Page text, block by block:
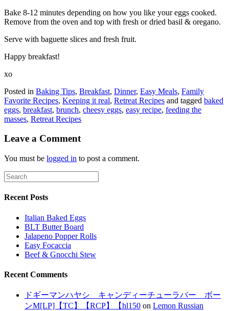
Bake 8-12 minutes depending on how you like your eggs cooked.
Remove from the oven and top with fresh or dried basil & oregano.
Serve with baguette slices and fresh fruit.
Happy breakfast!
xo
Posted in Baking Tips, Breakfast, Dinner, Easy Meals, Family
Favorite Recipes, Keeping it real, Retreat Recipes and tagged baked
eggs, breakfast, brunch, cheesy eggs, easy recipe, feeding the
masses, Retreat Recipes
Leave a Comment
You must be logged in to post a comment.
Recent Posts
Italian Baked Eggs
BLT Butter Board
Jalapeno Popper Rolls
Easy Focaccia
Beef & Gnocchi Stew
Recent Comments
ドギーマンハヤシ キャンディーチューラバー ボー
ンM[LP]【TC】【RCP】【hl150 on Lemon Russian